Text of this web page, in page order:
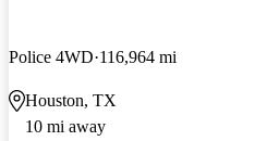
Police 4WD 116,964 mi
Houston, TX
10 mi away